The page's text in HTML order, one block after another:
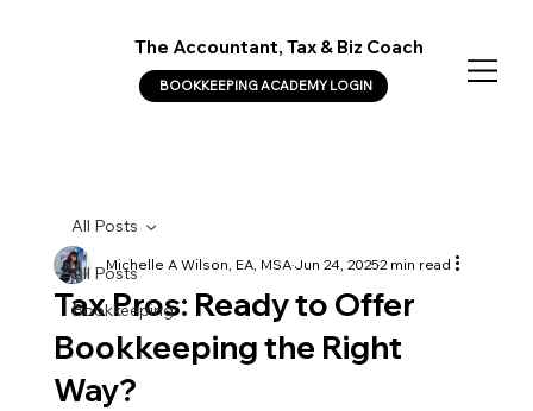
The Accountant, Tax & Biz Coach
BOOKKEEPING ACADEMY LOGIN
All Posts
Bookkeeping
All Posts
Tax Pros: Ready to Offer
Bookkeeping the Right
Way?
Michelle A Wilson, EA, MSAJun 24, 20252 min read